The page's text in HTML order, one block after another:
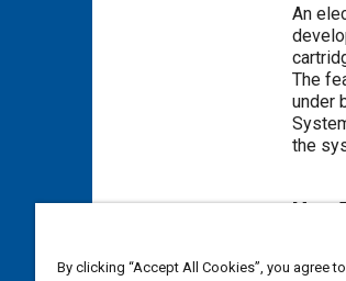
Content
An
The
under
the
Meta
Topics
By clicking “Accept All Cookies”, you agree